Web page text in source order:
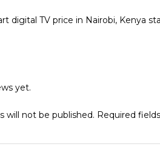
digital TV price in Nairobi, Kenya
yet.
will not be published. Required